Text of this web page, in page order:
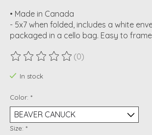
• Made in Canada
- 5x7 when folded, includes a white
packaged in a cello bag. Easy to
The rating of this product is
(0)
In stock
Color: *
Size: *